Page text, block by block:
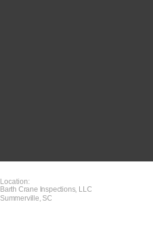
Location:
Barth Crane Inspections, LLC
Summerville, SC